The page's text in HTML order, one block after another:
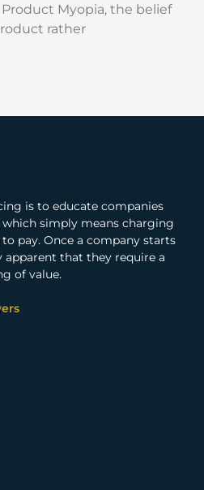
Myopia, the belief
rather
is to educate companies
simply means charging
pay. Once a company starts
apparent that they require a
of value.